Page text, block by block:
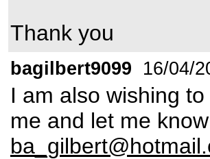
Thank you
bagilbert9099 16/04/
I am also wishing
me and let me